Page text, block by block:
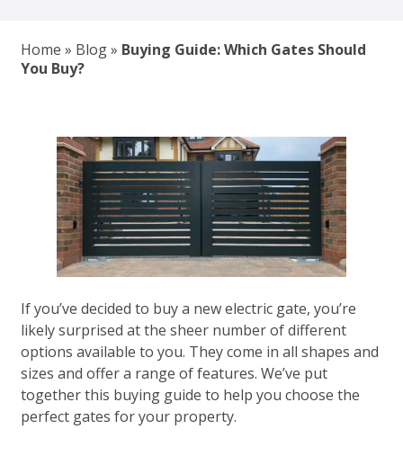
Home » Blog» Buying Guide: Which Gates Should
You Buy?
If you’ve decided to buy a new electric gate, you’re
likely surprised at the sheer number of different
options available to you. They come in all shapes and
sizes and offer a range of features. We’ve put
together this buying guide to help you choose the
perfect gates for your property.